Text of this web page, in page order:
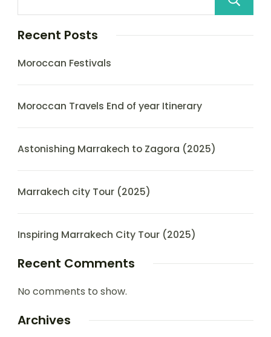
Recent Posts
Moroccan Festivals
Moroccan Travels End of year Itinerary
Astonishing Marrakech to Zagora (2025)
Marrakech city Tour (2025)
Inspiring Marrakech City Tour (2025)
Recent Comments
No comments to show.
Archives